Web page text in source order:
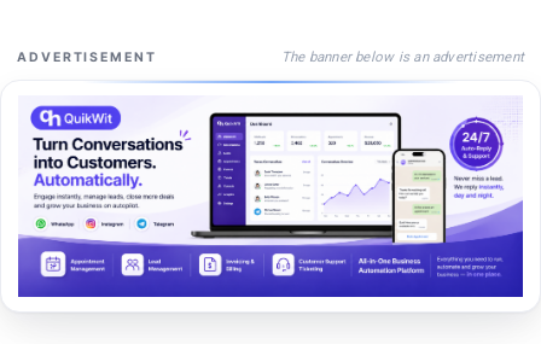
ADVERTISEMENT The banner below is an advertisement